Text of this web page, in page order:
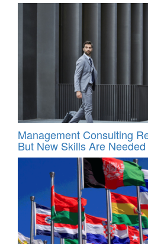
Management Consulting
But New Skills Are Needed